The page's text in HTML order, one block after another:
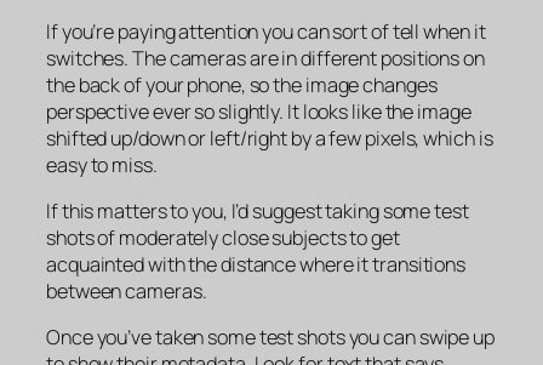
If you’re paying attention you can sort of tell when it
switches. The cameras are in different positions on
the back of your phone, so the image changes
perspective ever so slightly. It looks like the image
shifted up/down or left/right by a few pixels, which is
easy to miss.
If this matters to you, I’d suggest taking some test
shots of moderately close subjects to get
acquainted with the distance where it transitions
between cameras.
Once you’ve taken some test shots you can swipe up